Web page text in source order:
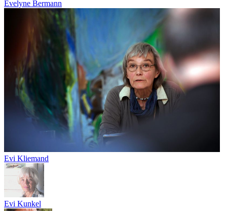
Evelyne Bermann
Evi Kliemand
Evi Kunkel